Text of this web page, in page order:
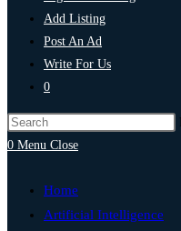
Add Listing
Post An Ad
Write For Us
0
0 Menu Close
Home
Artificial Intelligence